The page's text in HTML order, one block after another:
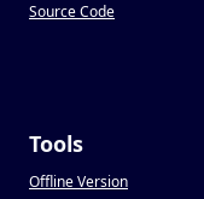
Source Code
Tools
Offline Version